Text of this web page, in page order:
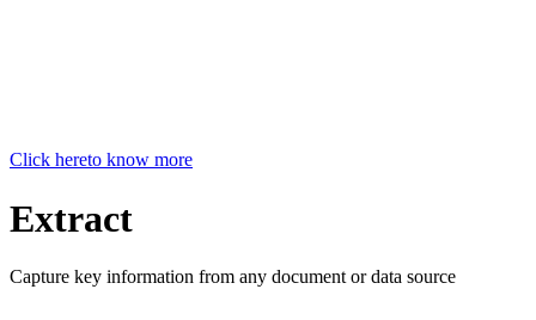
Click hereto know more
Extract
Capture key information from any document or data source